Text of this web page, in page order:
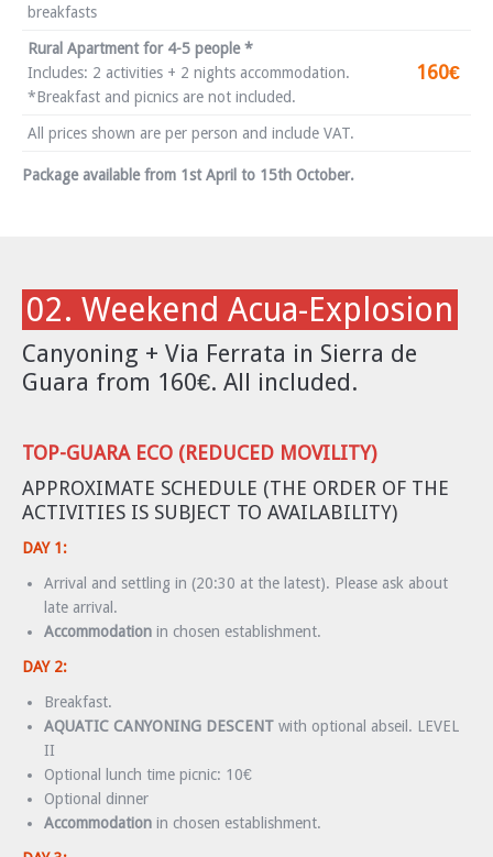
breakfasts
Rural Apartment for 4-5 people *
Includes: 2 activities + 2 nights accommodation.
*Breakfast and picnics are not included.
160€
All prices shown are per person and include VAT.
Package available from 1st April to 15th October.
02. Weekend Acua-Explosion
Canyoning + Via Ferrata in Sierra de
Guara from 160€. All included.
TOP-GUARA ECO (REDUCED MOVILITY)
APPROXIMATE SCHEDULE (THE ORDER OF THE
ACTIVITIES IS SUBJECT TO AVAILABILITY)
DAY 1:
Arrival and settling in (20:30 at the latest). Please ask about
late arrival.
Accommodation in chosen establishment.
DAY 2:
Breakfast.
AQUATIC CANYONING DESCENT with optional abseil. LEVEL
II
Optional lunch time picnic: 10€
Optional dinner
Accommodation in chosen establishment.